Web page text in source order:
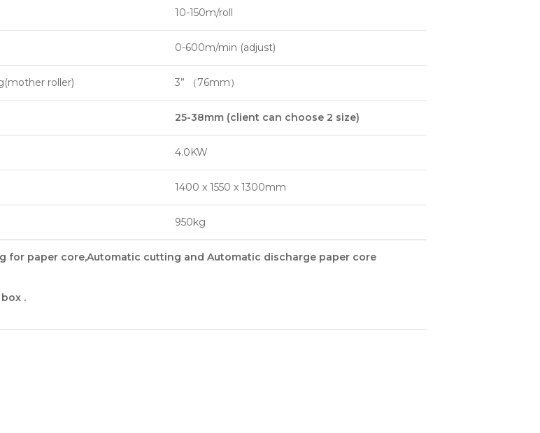
10-150m/roll
0-600m/min (adjust)
roller) 3” （76mm）
25-38mm (client can choose 2 size)
4.0KW
1400 x 1550 x 1300mm
950kg
for paper core,Automatic cutting and Automatic discharge paper core
.